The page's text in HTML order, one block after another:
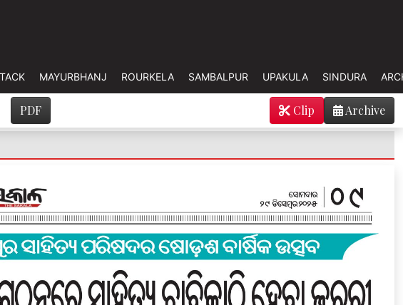
MAYURBHANJ ROURKELA SAMBALPUR UPAKULA SINDURA
PDF Archive
Clip